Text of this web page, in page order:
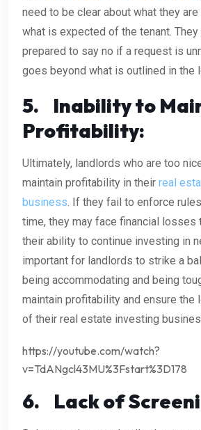
need to be clear about what they
what is expected of the tenant.
prepared to say no if a request is
goes beyond what is outlined in the
5. Inability to
Profitability:
Ultimately, landlords who are too
maintain profitability in their real
business . If they fail to enforce
time, they may face financial losses
their ability to continue investing in
important for landlords to strike a
being accommodating and being
maintain profitability and ensure the
of their real estate investing
https://youtube.com/watch?
v=TdANgcl43MU%3Fstart%3D178
6. Lack of